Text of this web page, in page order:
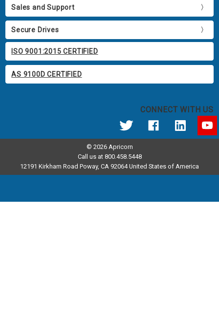
Sales and Support
Secure Drives
ISO 9001:2015 CERTIFIED
AS 9100D CERTIFIED
CONNECT WITH US
© 2026 Apricorn
Call us at 800.458.5448
12191 Kirkham Road Poway, CA 92064 United States of America